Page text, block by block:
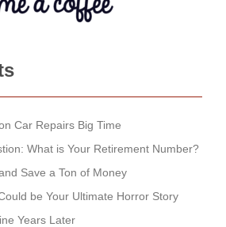
Car Repairs Big Time
What is Your Retirement Number?
Save a Ton of Money
be Your Ultimate Horror Story
Years Later